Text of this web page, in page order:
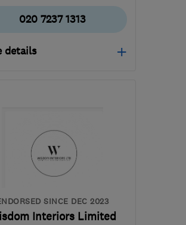
020 7237 1313
details
preludepropertyservices@outlook.com
SINCE DEC 2023
Interiors Limited